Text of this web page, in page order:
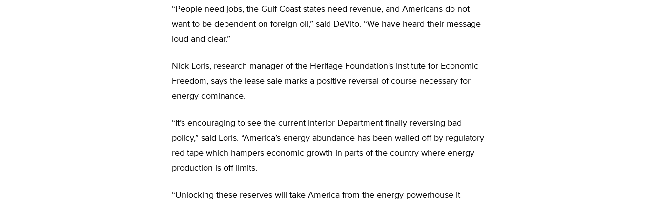
“People need jobs, the Gulf Coast states need revenue, and Americans do not
want to be dependent on foreign oil,” said DeVito. “We have heard their message
loud and clear.”
Nick Loris, research manager of the Heritage Foundation’s Institute for Economic
Freedom, says the lease sale marks a positive reversal of course necessary for
energy dominance.
“It’s encouraging to see the current Interior Department finally reversing bad
policy,” said Loris. “America’s energy abundance has been walled off by regulatory
red tape which hampers economic growth in parts of the country where energy
production is off limits.
“Unlocking these reserves will take America from the energy powerhouse it